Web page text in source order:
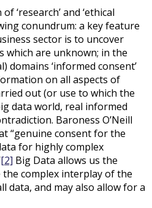
‘research’ and ‘ethical
conundrum: a key feature
sector is to uncover
which are unknown; in the
domains ‘informed consent’
on all aspects of
out (or use to which the
data world, real informed
Baroness O’Neill
“genuine consent for the
for highly complex
[2] Big Data allows us the
complex interplay of the
data, and may also allow for a